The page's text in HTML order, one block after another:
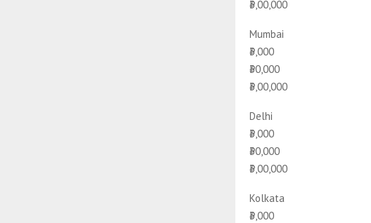
₹3,00,000
Mumbai
₹3,000
₹30,000
₹3,00,000
Delhi
₹3,000
₹30,000
₹3,00,000
Kolkata
₹3,000